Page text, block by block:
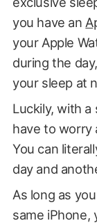
you have an
your Apple
during the
your sleep at
Luckily, with a
have to worry
You can
day and
As long as
same iPhone,